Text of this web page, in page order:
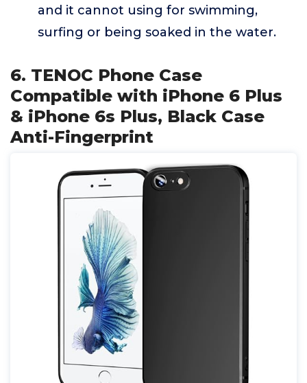
and it cannot using for swimming,
surfing or being soaked in the water.
6. TENOC Phone Case
Compatible with iPhone 6 Plus
& iPhone 6s Plus, Black Case
Anti-Fingerprint